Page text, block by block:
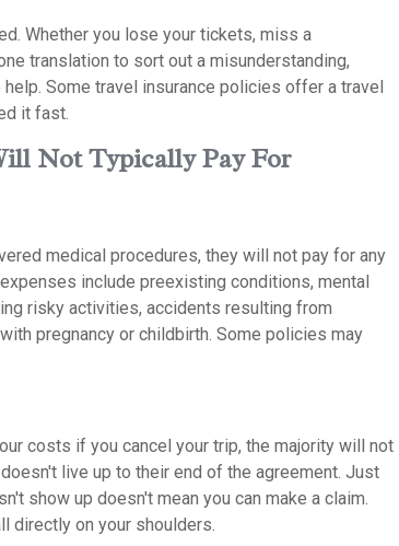
Whether you lose your tickets, miss a
translation to sort out a misunderstanding,
Some travel insurance policies offer a travel
it fast.
Not Typically Pay For
medical procedures, they will not pay for any
include preexisting conditions, mental
risky activities, accidents resulting from
pregnancy or childbirth. Some policies may
costs if you cancel your trip, the majority will not
live up to their end of the agreement. Just
show up doesn't mean you can make a claim.
directly on your shoulders.